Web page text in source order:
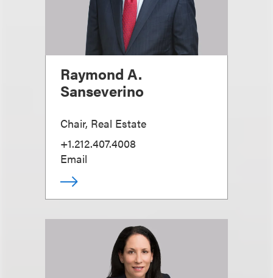
Raymond A.
Sanseverino
Chair, Real Estate
+1.212.407.4008
Email